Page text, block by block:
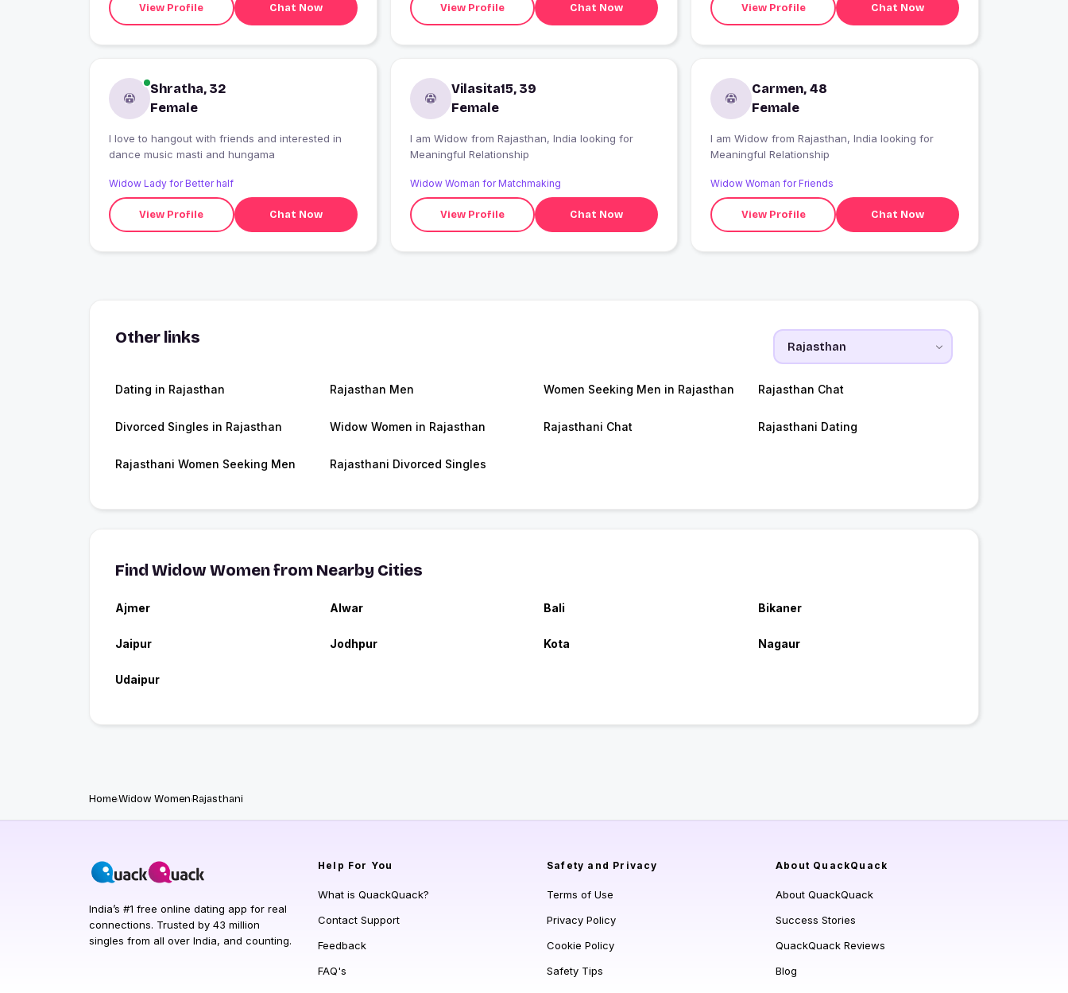
View Profile Chat Now View Profile Chat Now View Profile Chat Now
Shratha, 32
Female
I love to hangout with friends and interested in
dance music masti and hungama
Widow Lady for Better half
View Profile Chat Now
Vilasita15, 39
Female
I am Widow from Rajasthan, India looking for
Meaningful Relationship
Widow Woman for Matchmaking
View Profile Chat Now
Carmen, 48
Female
I am Widow from Rajasthan, India looking for
Meaningful Relationship
Widow Woman for Friends
View Profile Chat Now
Other links
Dating in Rajasthan Rajasthan Men Women Seeking Men in Rajasthan Rajasthan Chat
Divorced Singles in Rajasthan Widow Women in Rajasthan Rajasthani Chat Rajasthani Dating
Rajasthani Women Seeking Men Rajasthani Divorced Singles
Find Widow Women from Nearby Cities
Ajmer Alwar Bali Bikaner
Jaipur Jodhpur Kota Nagaur
Udaipur
HomeWidow WomenRajasthani
India’s #1 free online dating app for real
connections. Trusted by 43 million
singles from all over India, and counting.
Help For You
What is QuackQuack?
Contact Support
Feedback
FAQ's
Safety and Privacy
Terms of Use
Privacy Policy
Cookie Policy
Safety Tips
About QuackQuack
About QuackQuack
Success Stories
QuackQuack Reviews
Blog